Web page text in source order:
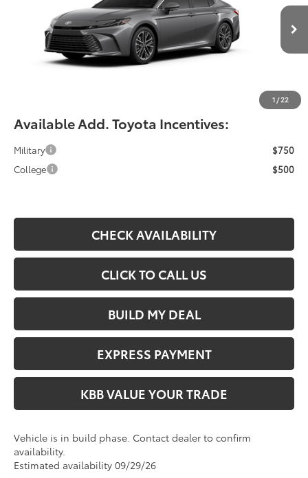
1 / 22
4T1DAACKXTU35F062
In Production Int.
Less
Total SRP:
$41,974
YOU SAVE:
-$490
Documentation Fee:
$42,464
Available Add. Toyota Incentives:
Military
$750
College
$500
CHECK AVAILABILITY
CLICK TO CALL US
BUILD MY DEAL
EXPRESS PAYMENT
KBB VALUE YOUR TRADE
Vehicle is in build phase. Contact dealer to confirm
availability.
Estimated availability 09/29/26